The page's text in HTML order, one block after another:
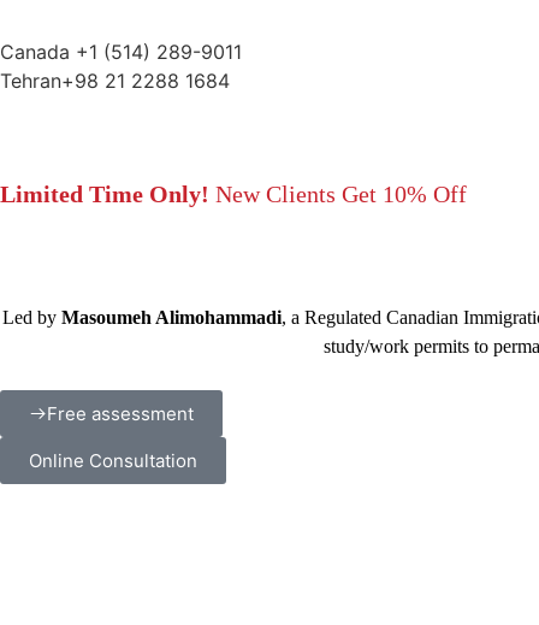
Canada +1 (514) 289-9011
Tehran+98 21 2288 1684
Limited Time Only! New Clients Get 10% Off
Led by Masoumeh Alimohammadi, a Regulated Canadian
study/work permits to
Free assessment
Online Consultation